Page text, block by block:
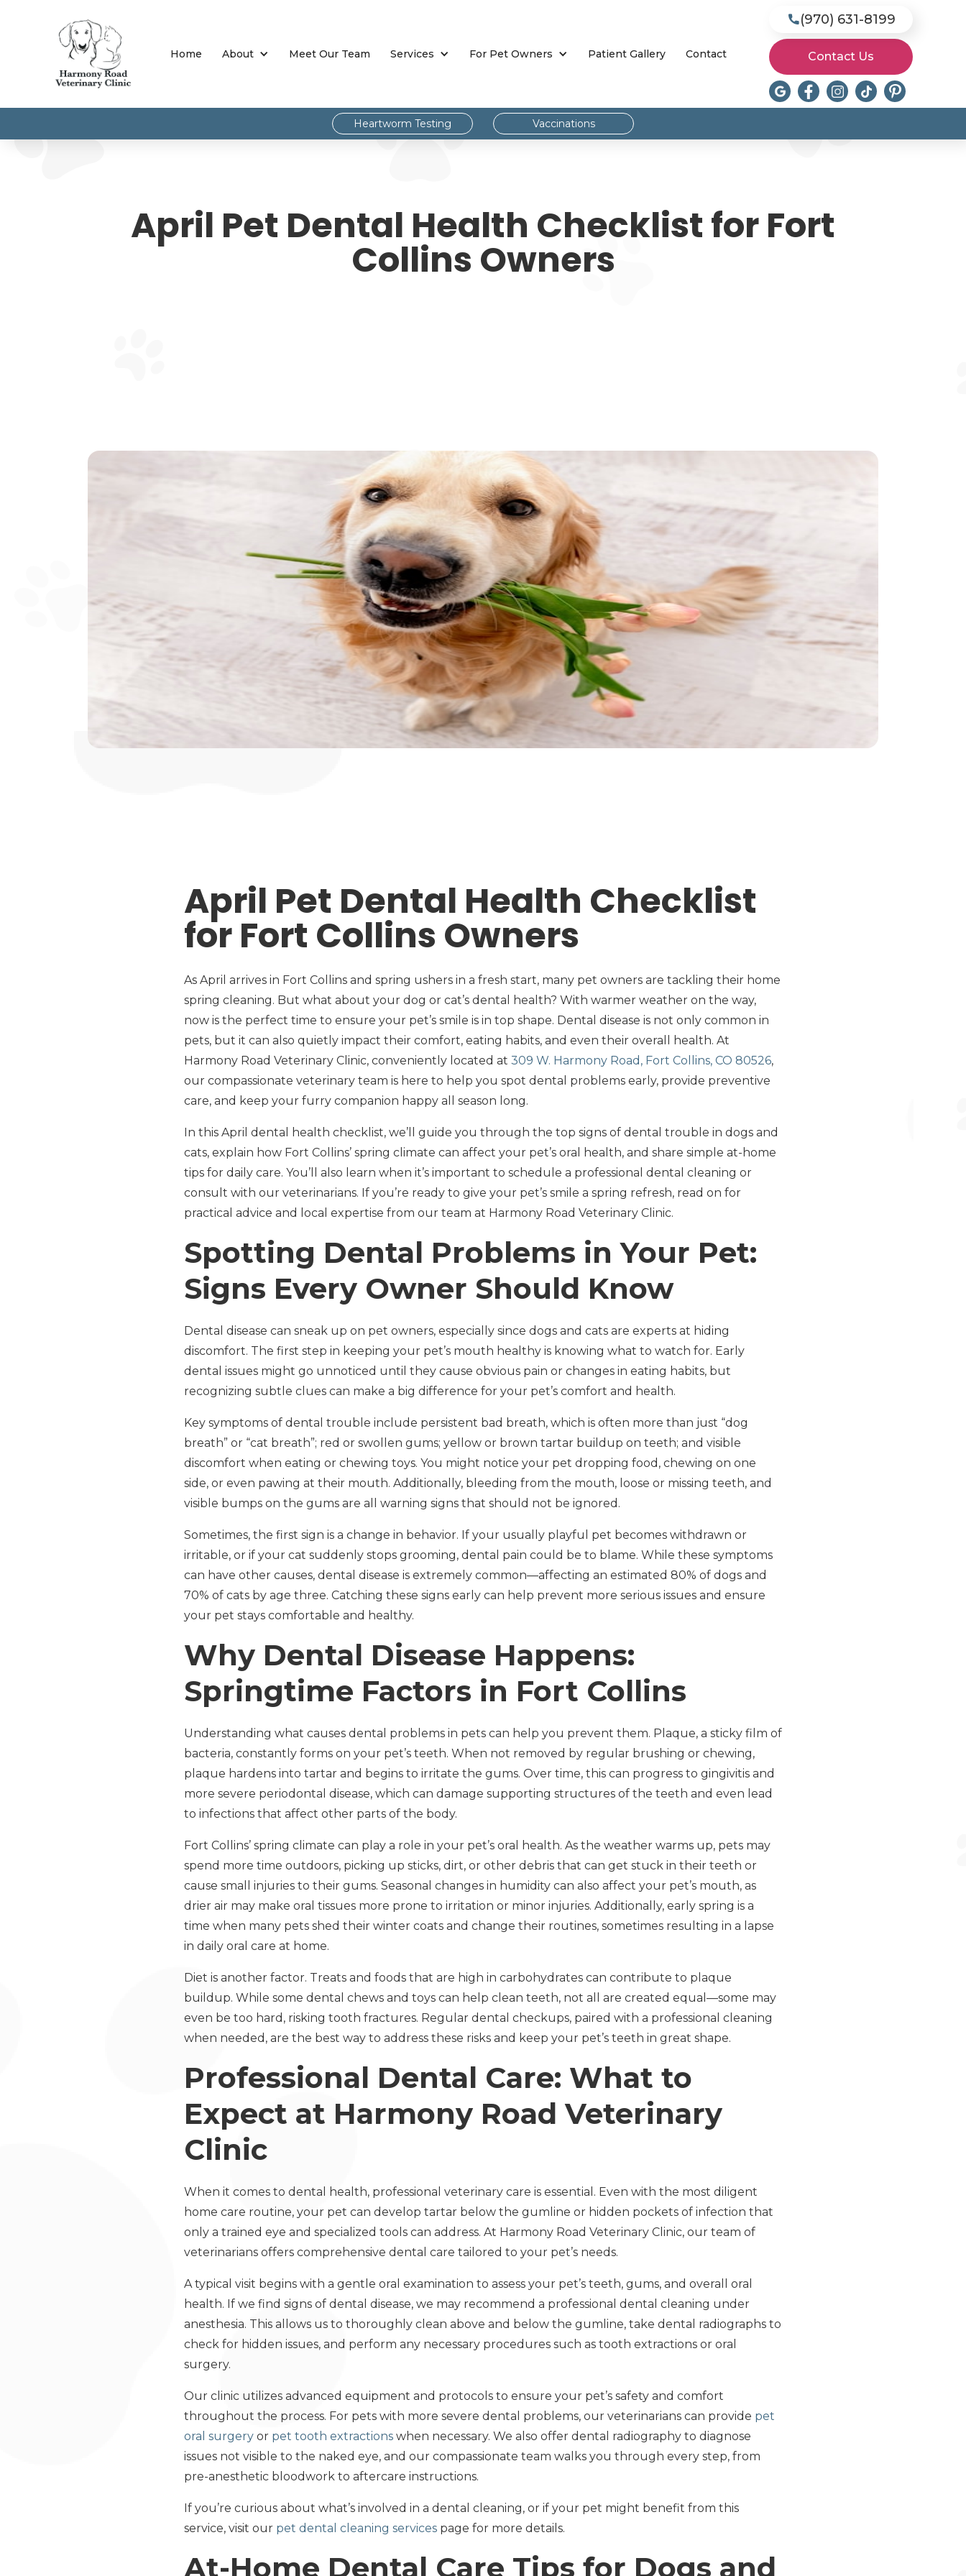
Home About Meet Our Team Services For Pet Owners Patient Gallery Contact
(970) 631-8199
Contact Us
Heartworm Testing Vaccinations
April Pet Dental Health Checklist for Fort
Collins Owners
April Pet Dental Health Checklist
for Fort Collins Owners
As April arrives in Fort Collins and spring ushers in a fresh start, many pet owners are tackling their home
spring cleaning. But what about your dog or cat’s dental health? With warmer weather on the way,
now is the perfect time to ensure your pet’s smile is in top shape. Dental disease is not only common in
pets, but it can also quietly impact their comfort, eating habits, and even their overall health. At
Harmony Road Veterinary Clinic, conveniently located at 309 W. Harmony Road, Fort Collins, CO 80526,
our compassionate veterinary team is here to help you spot dental problems early, provide preventive
care, and keep your furry companion happy all season long.
In this April dental health checklist, we’ll guide you through the top signs of dental trouble in dogs and
cats, explain how Fort Collins’ spring climate can affect your pet’s oral health, and share simple at-home
tips for daily care. You’ll also learn when it’s important to schedule a professional dental cleaning or
consult with our veterinarians. If you’re ready to give your pet’s smile a spring refresh, read on for
practical advice and local expertise from our team at Harmony Road Veterinary Clinic.
Spotting Dental Problems in Your Pet:
Signs Every Owner Should Know
Dental disease can sneak up on pet owners, especially since dogs and cats are experts at hiding
discomfort. The first step in keeping your pet’s mouth healthy is knowing what to watch for. Early
dental issues might go unnoticed until they cause obvious pain or changes in eating habits, but
recognizing subtle clues can make a big difference for your pet’s comfort and health.
Key symptoms of dental trouble include persistent bad breath, which is often more than just “dog
breath” or “cat breath”; red or swollen gums; yellow or brown tartar buildup on teeth; and visible
discomfort when eating or chewing toys. You might notice your pet dropping food, chewing on one
side, or even pawing at their mouth. Additionally, bleeding from the mouth, loose or missing teeth, and
visible bumps on the gums are all warning signs that should not be ignored.
Sometimes, the first sign is a change in behavior. If your usually playful pet becomes withdrawn or
irritable, or if your cat suddenly stops grooming, dental pain could be to blame. While these symptoms
can have other causes, dental disease is extremely common—affecting an estimated 80% of dogs and
70% of cats by age three. Catching these signs early can help prevent more serious issues and ensure
your pet stays comfortable and healthy.
Why Dental Disease Happens:
Springtime Factors in Fort Collins
Understanding what causes dental problems in pets can help you prevent them. Plaque, a sticky film of
bacteria, constantly forms on your pet’s teeth. When not removed by regular brushing or chewing,
plaque hardens into tartar and begins to irritate the gums. Over time, this can progress to gingivitis and
more severe periodontal disease, which can damage supporting structures of the teeth and even lead
to infections that affect other parts of the body.
Fort Collins’ spring climate can play a role in your pet’s oral health. As the weather warms up, pets may
spend more time outdoors, picking up sticks, dirt, or other debris that can get stuck in their teeth or
cause small injuries to their gums. Seasonal changes in humidity can also affect your pet’s mouth, as
drier air may make oral tissues more prone to irritation or minor injuries. Additionally, early spring is a
time when many pets shed their winter coats and change their routines, sometimes resulting in a lapse
in daily oral care at home.
Diet is another factor. Treats and foods that are high in carbohydrates can contribute to plaque
buildup. While some dental chews and toys can help clean teeth, not all are created equal—some may
even be too hard, risking tooth fractures. Regular dental checkups, paired with a professional cleaning
when needed, are the best way to address these risks and keep your pet’s teeth in great shape.
Professional Dental Care: What to
Expect at Harmony Road Veterinary
Clinic
When it comes to dental health, professional veterinary care is essential. Even with the most diligent
home care routine, your pet can develop tartar below the gumline or hidden pockets of infection that
only a trained eye and specialized tools can address. At Harmony Road Veterinary Clinic, our team of
veterinarians offers comprehensive dental care tailored to your pet’s needs.
A typical visit begins with a gentle oral examination to assess your pet’s teeth, gums, and overall oral
health. If we find signs of dental disease, we may recommend a professional dental cleaning under
anesthesia. This allows us to thoroughly clean above and below the gumline, take dental radiographs to
check for hidden issues, and perform any necessary procedures such as tooth extractions or oral
surgery.
Our clinic utilizes advanced equipment and protocols to ensure your pet’s safety and comfort
throughout the process. For pets with more severe dental problems, our veterinarians can provide pet
oral surgery or pet tooth extractions when necessary. We also offer dental radiography to diagnose
issues not visible to the naked eye, and our compassionate team walks you through every step, from
pre-anesthetic bloodwork to aftercare instructions.
If you’re curious about what’s involved in a dental cleaning, or if your pet might benefit from this
service, visit our pet dental cleaning services page for more details.
At-Home Dental Care Tips for Dogs and